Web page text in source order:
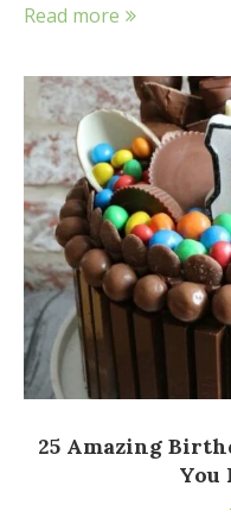
Read more
25 Amazing
You